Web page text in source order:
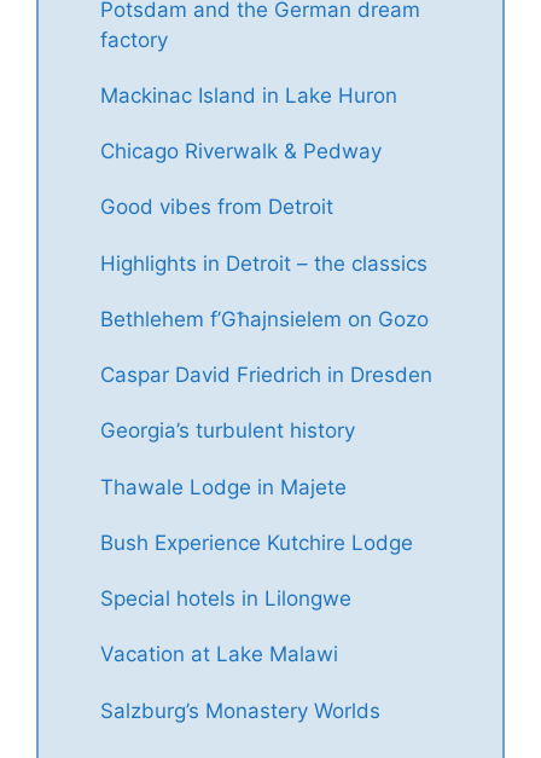
Potsdam and the German dream
factory
Mackinac Island in Lake Huron
Chicago Riverwalk & Pedway
Good vibes from Detroit
Highlights in Detroit – the classics
Bethlehem f’Għajnsielem on Gozo
Caspar David Friedrich in Dresden
Georgia’s turbulent history
Thawale Lodge in Majete
Bush Experience Kutchire Lodge
Special hotels in Lilongwe
Vacation at Lake Malawi
Salzburg’s Monastery Worlds